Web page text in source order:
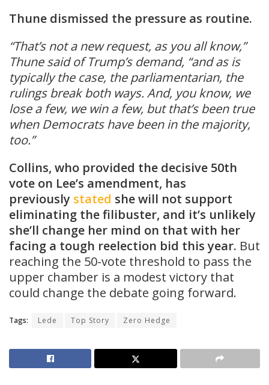
Thune dismissed the pressure as routine.
“That’s not a new request, as you all know,”
Thune said of Trump’s demand, “and as is
typically the case, the parliamentarian, the
rulings break both ways. And, you know, we
lose a few, we win a few, but that’s been true
when Democrats have been in the majority,
too.”
Collins, who provided the decisive 50th
vote on Lee’s amendment, has
previously stated she will not support
eliminating the filibuster, and it’s unlikely
she’ll change her mind on that with her
facing a tough reelection bid this year. But
reaching the 50-vote threshold to pass the
upper chamber is a modest victory that
could change the debate going forward.
Tags: Lede Top Story Zero Hedge